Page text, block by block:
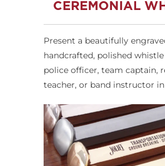
CEREMONIAL
Present a beautifully
handcrafted, polished
police officer, team captain,
teacher, or band instructor